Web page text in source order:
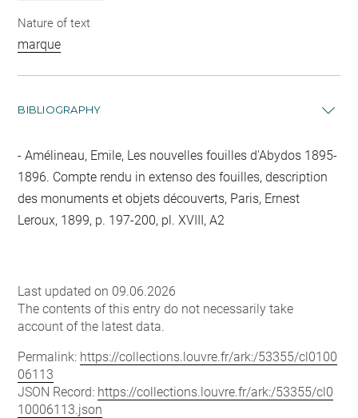
Nature of text
marque
BIBLIOGRAPHY
Amélineau, Emile, Les nouvelles fouilles d'Abydos 1895-
1896. Compte rendu in extenso des fouilles, description
des monuments et objets découverts, Paris, Ernest
Leroux, 1899, p. 197-200, pl. XVIII, A2
Last updated on 09.06.2026
The contents of this entry do not necessarily take
account of the latest data.
Permalink: https://collections.louvre.fr/ark:/53355/cl0100
06113
JSON Record: https://collections.louvre.fr/ark:/53355/cl0
10006113.json